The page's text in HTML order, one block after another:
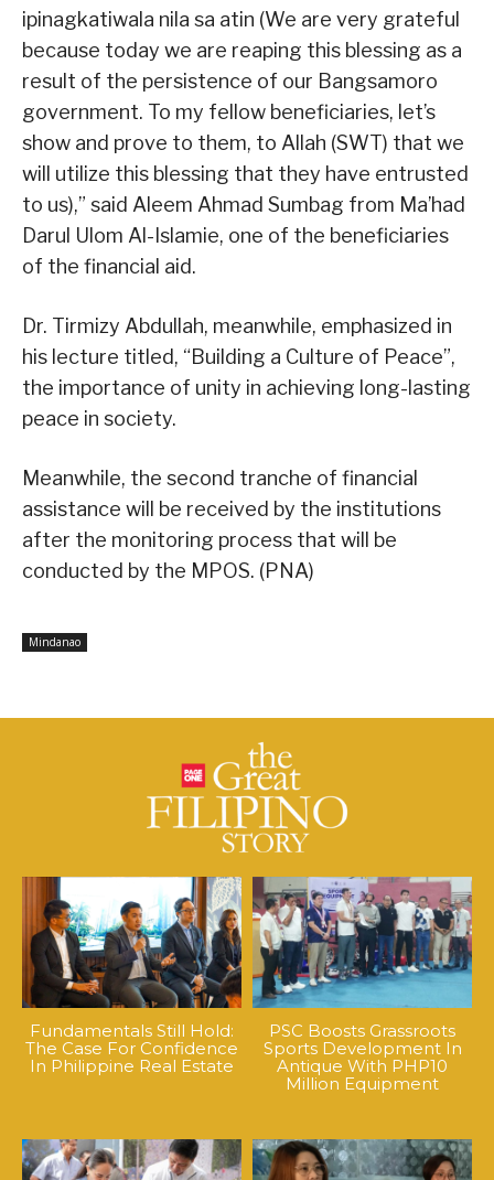
ipinagkatiwala nila sa atin (We are very grateful
because today we are reaping this blessing as a
result of the persistence of our Bangsamoro
government. To my fellow beneficiaries, let’s
show and prove to them, to Allah (SWT) that we
will utilize this blessing that they have entrusted
to us),” said Aleem Ahmad Sumbag from Ma’had
Darul Ulom Al-Islamie, one of the beneficiaries
of the financial aid.
Dr. Tirmizy Abdullah, meanwhile, emphasized in
his lecture titled, “Building a Culture of Peace”,
the importance of unity in achieving long-lasting
peace in society.
Meanwhile, the second tranche of financial
assistance will be received by the institutions
after the monitoring process that will be
conducted by the MPOS. (PNA)
Mindanao
Fundamentals Still Hold:
The Case For Confidence
In Philippine Real Estate
PSC Boosts Grassroots
Sports Development In
Antique With PHP10
Million Equipment